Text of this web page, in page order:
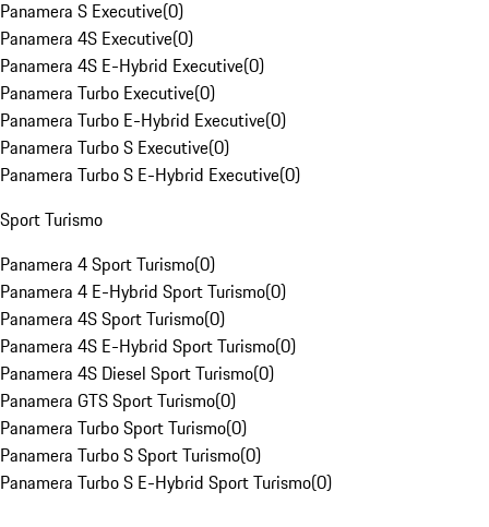
Panamera S Executive(0)
Panamera 4S Executive(0)
Panamera 4S E-Hybrid Executive(0)
Panamera Turbo Executive(0)
Panamera Turbo E-Hybrid Executive(0)
Panamera Turbo S Executive(0)
Panamera Turbo S E-Hybrid Executive(0)
Sport Turismo
Panamera 4 Sport Turismo(0)
Panamera 4 E-Hybrid Sport Turismo(0)
Panamera 4S Sport Turismo(0)
Panamera 4S E-Hybrid Sport Turismo(0)
Panamera 4S Diesel Sport Turismo(0)
Panamera GTS Sport Turismo(0)
Panamera Turbo Sport Turismo(0)
Panamera Turbo S Sport Turismo(0)
Panamera Turbo S E-Hybrid Sport Turismo(0)